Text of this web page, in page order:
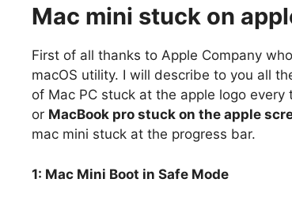
Mac mini stuck on
First of all thanks to Apple Company
macOS utility. I will describe to you all
of Mac PC stuck at the apple logo
or MacBook pro stuck on the apple
mac mini stuck at the progress bar.
1: Mac Mini Boot in Safe Mode